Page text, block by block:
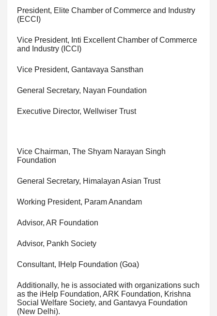
President, Elite Chamber of Commerce and Industry
(ECCI)
Vice President, Inti Excellent Chamber of Commerce
and Industry (ICCI)
Vice President, Gantavaya Sansthan
General Secretary, Nayan Foundation
Executive Director, Wellwiser Trust
Vice Chairman, The Shyam Narayan Singh
Foundation
General Secretary, Himalayan Asian Trust
Working President, Param Anandam
Advisor, AR Foundation
Advisor, Pankh Society
Consultant, IHelp Foundation (Goa)
Additionally, he is associated with organizations such
as the iHelp Foundation, ARK Foundation, Krishna
Social Welfare Society, and Gantavya Foundation
(New Delhi).